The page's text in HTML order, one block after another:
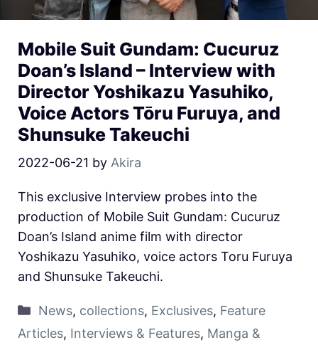
Mobile Suit Gundam: Cucuruz
Doan’s Island – Interview with
Director Yoshikazu Yasuhiko,
Voice Actors Tōru Furuya, and
Shunsuke Takeuchi
2022-06-21 by Akira
This exclusive Interview probes into the
production of Mobile Suit Gundam: Cucuruz
Doan’s Island anime film with director
Yoshikazu Yasuhiko, voice actors Toru Furuya
and Shunsuke Takeuchi.
News, collections, Exclusives, Feature
Articles, Interviews & Features, Manga &